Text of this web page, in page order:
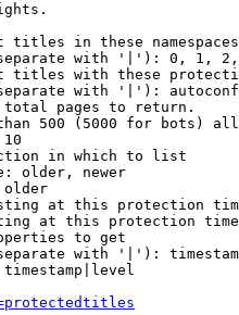
titles in these namespaces
with '|'): 0, 1,
titles with these
with '|'):
pages to return.
500 (5000 for bots)
10
in which to list
older, newer
older
at this protection
at this protection
to get
with '|'):